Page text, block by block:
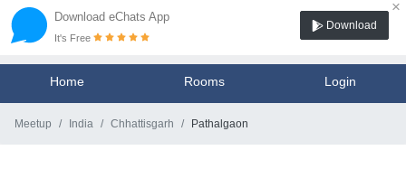
Download eChats App
×
It's Free
Download
Home Rooms Login
Meetup India Chhattisgarh Pathalgaon